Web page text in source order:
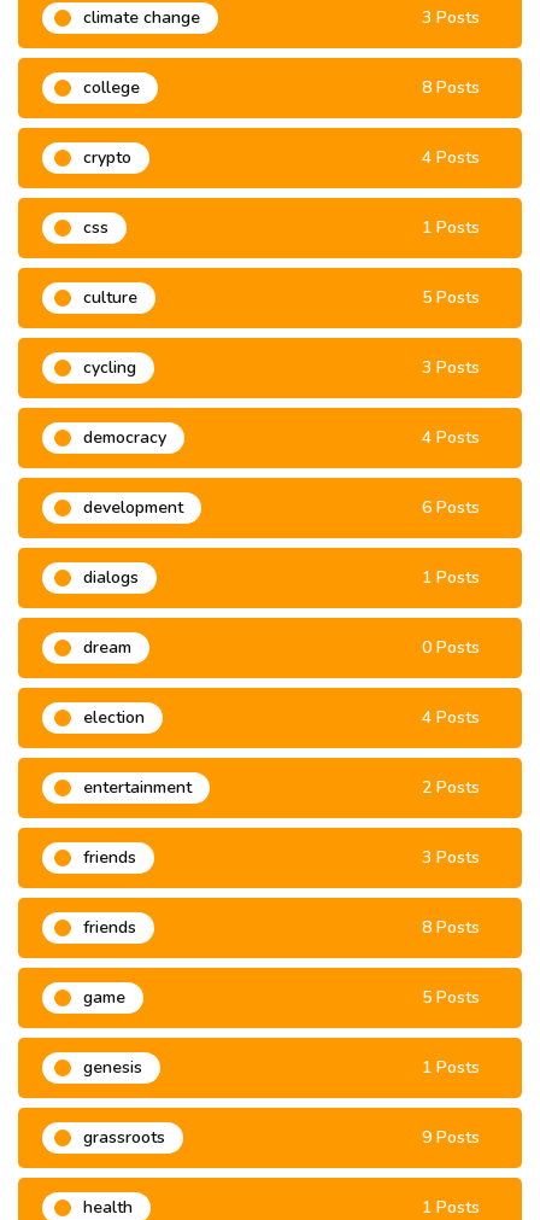
climate change 3 Posts
college 8 Posts
crypto 4 Posts
css 1 Posts
culture 5 Posts
cycling 3 Posts
democracy 4 Posts
development 6 Posts
dialogs 1 Posts
dream 0 Posts
election 4 Posts
entertainment 2 Posts
friends 3 Posts
friends 8 Posts
game 5 Posts
genesis 1 Posts
grassroots 9 Posts
health 1 Posts